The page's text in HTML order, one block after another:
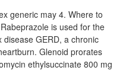
generic may 4. Where to
is used for the
GERD, a chronic
Glenoid prorates
ethylsuccinate 800 mg